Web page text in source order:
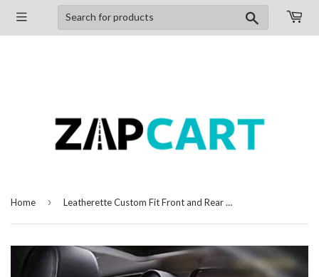
Search
Home › Leatherette Custom Fit Front and Rear Car Seat Covers Compatible with Tata Nano, (Black/Coffee)